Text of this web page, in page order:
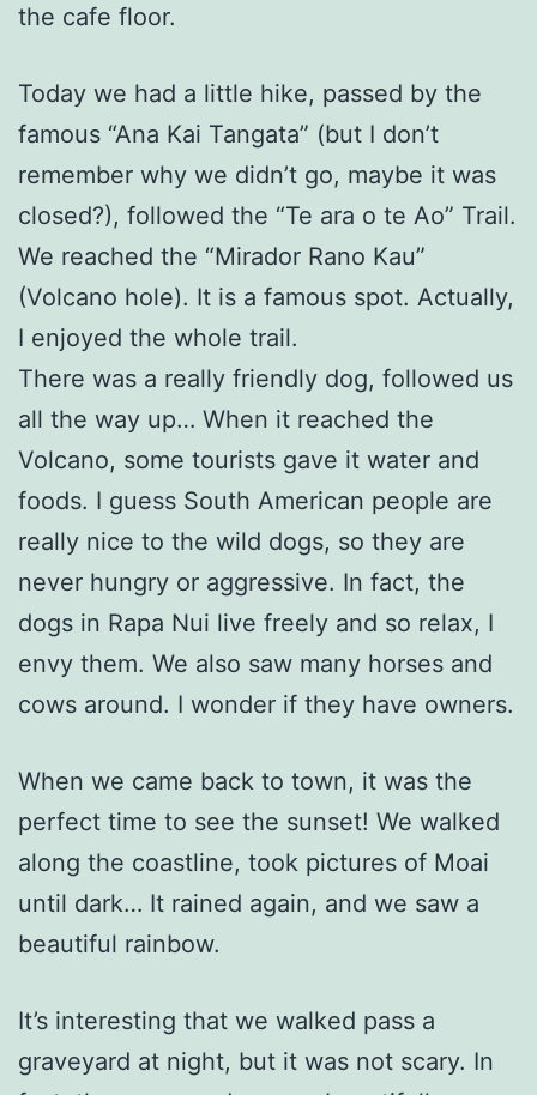
the cafe floor.
Today we had a little hike, passed by the
famous “Ana Kai Tangata” (but I don’t
remember why we didn’t go, maybe it was
closed?), followed the “Te ara o te Ao” Trail.
We reached the “Mirador Rano Kau”
(Volcano hole). It is a famous spot. Actually,
I enjoyed the whole trail.
There was a really friendly dog, followed us
all the way up… When it reached the
Volcano, some tourists gave it water and
foods. I guess South American people are
really nice to the wild dogs, so they are
never hungry or aggressive. In fact, the
dogs in Rapa Nui live freely and so relax, I
envy them. We also saw many horses and
cows around. I wonder if they have owners.
When we came back to town, it was the
perfect time to see the sunset! We walked
along the coastline, took pictures of Moai
until dark… It rained again, and we saw a
beautiful rainbow.
It’s interesting that we walked pass a
graveyard at night, but it was not scary. In